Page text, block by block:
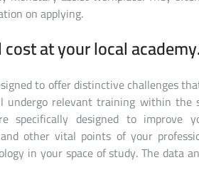
on applying.
at your local academy.
to offer distinctive challenges
relevant training within the
specifically designed to improve
other vital points of your
in your space of study. The data